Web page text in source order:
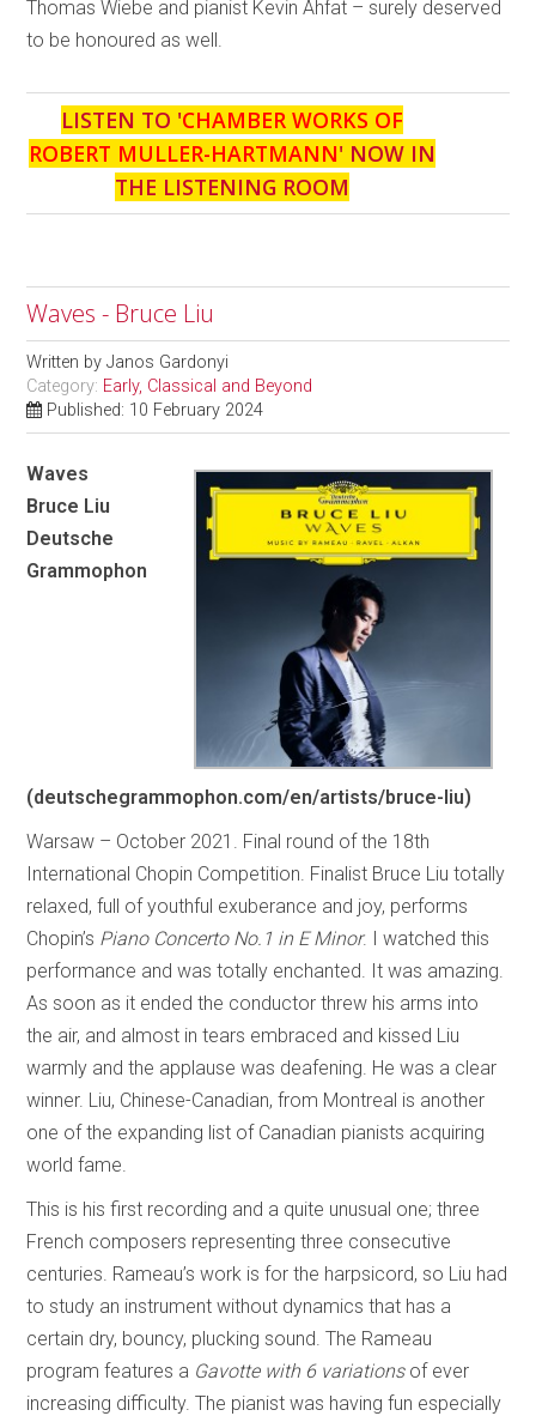
Thomas Wiebe and pianist Kevin Ahfat – surely deserved
to be honoured as well.
LISTEN TO 'CHAMBER WORKS OF
ROBERT MULLER-HARTMANN' NOW IN
THE LISTENING ROOM
Waves - Bruce Liu
Written byJanos Gardonyi
Category: Early, Classical and Beyond
Published: 10 February 2024
Waves
Bruce Liu
Deutsche
Grammophon
(deutschegrammophon.com/en/artists/bruce-liu)
Warsaw – October 2021. Final round of the 18th
International Chopin Competition. Finalist Bruce Liu totally
relaxed, full of youthful exuberance and joy, performs
Chopin’s Piano Concerto No.1 in E Minor. I watched this
performance and was totally enchanted. It was amazing.
As soon as it ended the conductor threw his arms into
the air, and almost in tears embraced and kissed Liu
warmly and the applause was deafening. He was a clear
winner. Liu, Chinese-Canadian, from Montreal is another
one of the expanding list of Canadian pianists acquiring
world fame.
This is his first recording and a quite unusual one; three
French composers representing three consecutive
centuries. Rameau’s work is for the harpsicord, so Liu had
to study an instrument without dynamics that has a
certain dry, bouncy, plucking sound. The Rameau
program features a Gavotte with 6 variations of ever
increasing difficulty. The pianist was having fun especially